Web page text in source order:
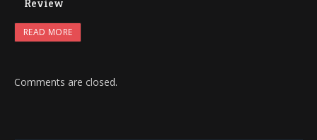
Review
READ MORE
Comments are closed.